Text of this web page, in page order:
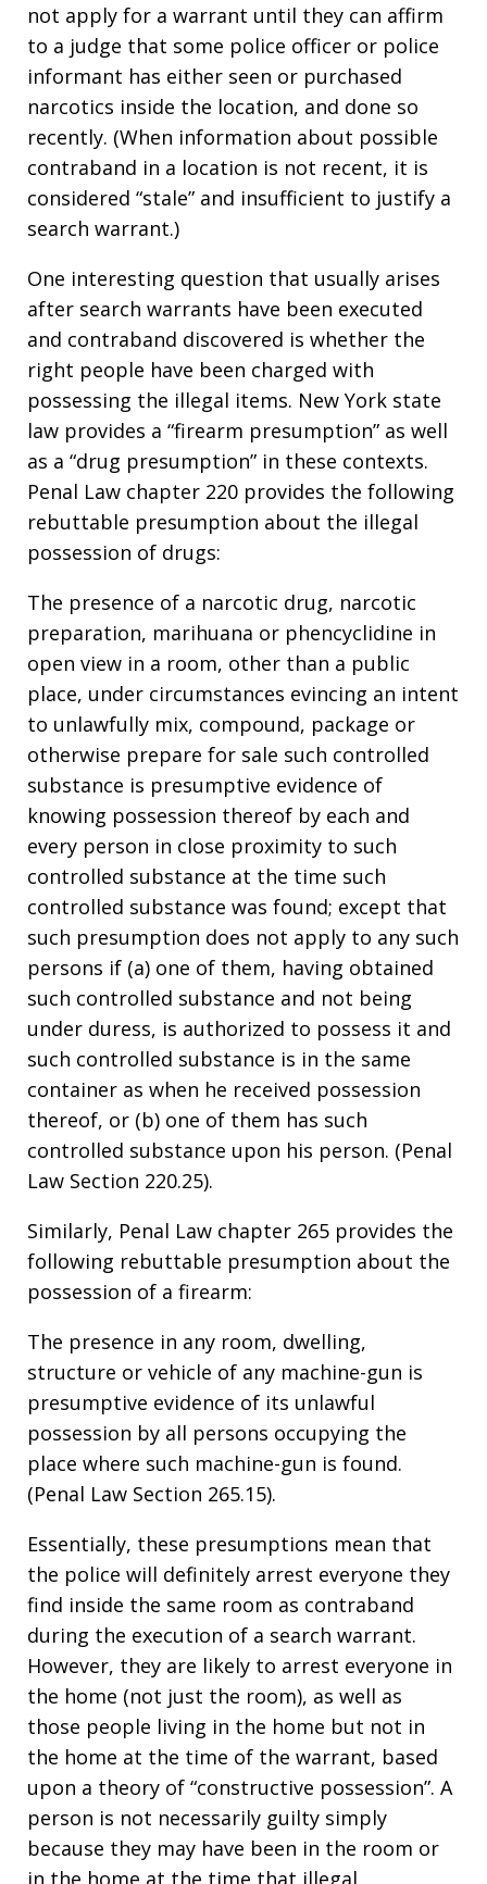
not apply for a warrant until they can affirm
to a judge that some police officer or police
informant has either seen or purchased
narcotics inside the location, and done so
recently. (When information about possible
contraband in a location is not recent, it is
considered “stale” and insufficient to justify a
search warrant.)
One interesting question that usually arises
after search warrants have been executed
and contraband discovered is whether the
right people have been charged with
possessing the illegal items. New York state
law provides a “firearm presumption” as well
as a “drug presumption” in these contexts.
Penal Law chapter 220 provides the following
rebuttable presumption about the illegal
possession of drugs:
The presence of a narcotic drug, narcotic
preparation, marihuana or phencyclidine in
open view in a room, other than a public
place, under circumstances evincing an intent
to unlawfully mix, compound, package or
otherwise prepare for sale such controlled
substance is presumptive evidence of
knowing possession thereof by each and
every person in close proximity to such
controlled substance at the time such
controlled substance was found; except that
such presumption does not apply to any such
persons if (a) one of them, having obtained
such controlled substance and not being
under duress, is authorized to possess it and
such controlled substance is in the same
container as when he received possession
thereof, or (b) one of them has such
controlled substance upon his person. (Penal
Law Section 220.25).
Similarly, Penal Law chapter 265 provides the
following rebuttable presumption about the
possession of a firearm:
The presence in any room, dwelling,
structure or vehicle of any machine-gun is
presumptive evidence of its unlawful
possession by all persons occupying the
place where such machine-gun is found.
(Penal Law Section 265.15).
Essentially, these presumptions mean that
the police will definitely arrest everyone they
find inside the same room as contraband
during the execution of a search warrant.
However, they are likely to arrest everyone in
the home (not just the room), as well as
those people living in the home but not in
the home at the time of the warrant, based
upon a theory of “constructive possession”. A
person is not necessarily guilty simply
because they may have been in the room or
in the home at the time that illegal